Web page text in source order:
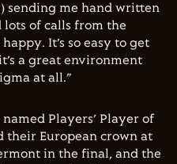
sending me hand written
of calls from the
It’s so easy to get
a great environment
at all.”
Players’ Player of
their European crown at
in the final, and the